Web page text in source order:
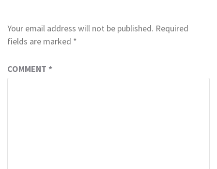
Your email address will not be published. Required
fields are marked *
COMMENT *